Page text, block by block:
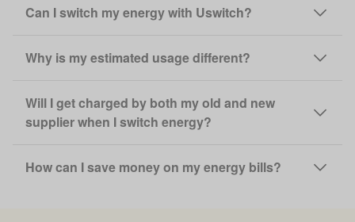
Can I switch my energy with Uswitch?
Why is my estimated usage different?
Will I get charged by both my old and new
supplier when I switch energy?
How can I save money on my energy bills?